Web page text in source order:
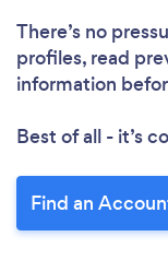
There’s no
profiles, read
information
Best of all - it’s
Find an